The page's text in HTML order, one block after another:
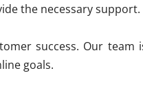
the necessary support.
success. Our team
goals.